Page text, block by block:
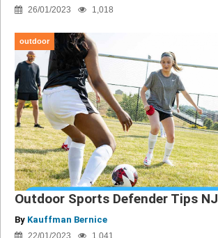
26/01/2023 1,018
outdoor
Outdoor Sports Defender Tips NJ
By Kauffman Bernice